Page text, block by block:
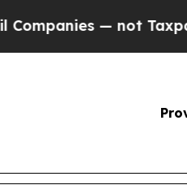
— not Taxpayers —